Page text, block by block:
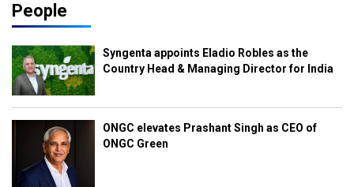
People
Syngenta appoints Eladio Robles as the
Country Head & Managing Director for India
ONGC elevates Prashant Singh as CEO of
ONGC Green